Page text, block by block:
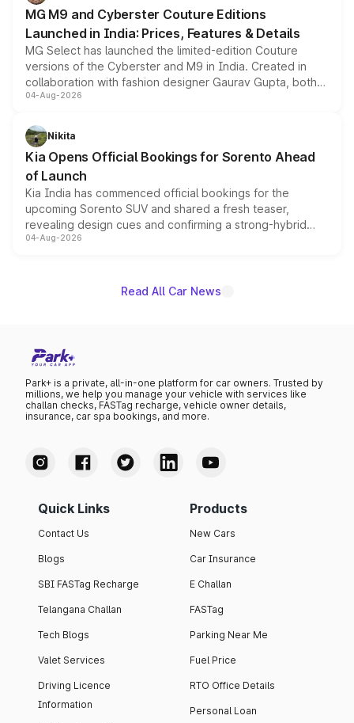
MG M9 and Cyberster Couture Editions
Launched in India: Prices, Features & Details
MG Select has launched the limited-edition Couture
versions of the Cyberster and M9 in India. Created in
collaboration with fashion designer Gaurav Gupta, both
models receive exclusive cosmetic enhancements
just 50 units each, the special editions are priced above
the standard versions and deliveries begin this month.
04-Aug-2026
Nikita
Kia Opens Official Bookings for Sorento Ahead
of Launch
Kia India has commenced official bookings for the
upcoming Sorento SUV and shared a fresh teaser,
revealing design cues and confirming a strong-hybrid
powertrain, though pricing and the launch date remain
04-Aug-2026
Read All Car News
Park+ is a private, all-in-one platform for car owners. Trusted by
millions, we help you manage your vehicle with services like
challan checks, FASTag recharge, vehicle owner details,
insurance, car spa bookings, and more.
Quick Links
Contact Us
Blogs
SBI FASTag Recharge
Telangana Challan
Tech Blogs
Valet Services
Driving Licence
Information
Products
New Cars
Car Insurance
E Challan
FASTag
Parking Near Me
Fuel Price
RTO Office Details
Personal Loan